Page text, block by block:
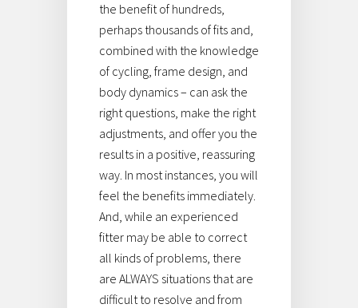
the benefit of hundreds,
perhaps thousands of fits and,
combined with the knowledge
of cycling, frame design, and
body dynamics – can ask the
right questions, make the right
adjustments, and offer you the
results in a positive, reassuring
way. In most instances, you will
feel the benefits immediately.
And, while an experienced
fitter may be able to correct
all kinds of problems, there
are ALWAYS situations that are
difficult to resolve and from